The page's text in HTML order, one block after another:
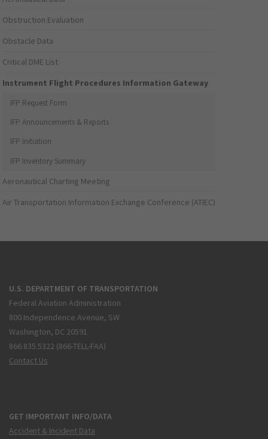
Obstruction Evaluation
Obstacle Data
Critical DME List
Instrument Flight Procedures Information Gateway
IFP Request Form
IFP Announcements & Reports
IFP Initiation
IFP Inventory Summary
Aeronautical Charting Meeting
Air Transportation Information Exchange Conference (ATIEC)
U.S. DEPARTMENT OF TRANSPORTATION
Federal Aviation Administration
800 Independence Avenue, SW
Washington, DC 20591
866.835.5322 (866-TELL-FAA)
Contact Us
GET IMPORTANT INFO/DATA
Accident & Incident Data